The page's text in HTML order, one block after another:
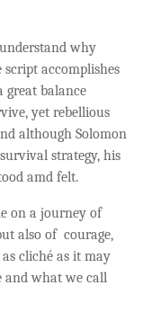
why
script accomplishes
great balance
yet rebellious
although Solomon
strategy, his
amd felt.
on a journey of
also of courage,
cliché as it may
and what we call